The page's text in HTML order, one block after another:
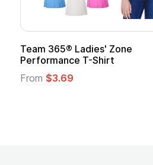
Gildan Softstyle® T-Shirt
From$4.49